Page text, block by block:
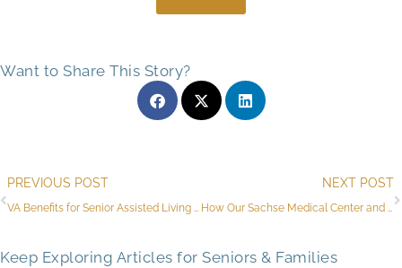
Want to Share This Story?
Prev
PREVIOUS POST
VA Benefits for Senior Assisted Living & Other Ways to Pay in Sachse
NEXT POST
How Our Sachse Medical Center and Services for Seniors Increase Independence
Keep Exploring Articles for Seniors & Families